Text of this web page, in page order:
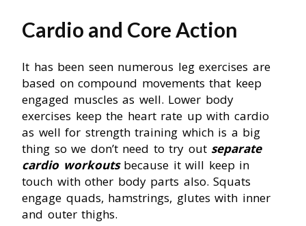
Cardio and Core Action
It has been seen numerous leg exercises are
based on compound movements that keep
engaged muscles as well. Lower body
exercises keep the heart rate up with cardio
as well for strength training which is a big
thing so we don’t need to try outseparate
cardio workoutsbecause it will keep in
touch with other body parts also. Squats
engage quads, hamstrings, glutes with inner
and outer thighs.